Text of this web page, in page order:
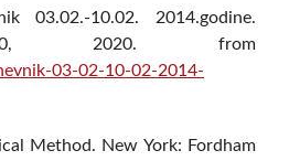
03.02.-10.02. 2014.godine.
20, 2020. from
03-02-10-02-2014-
Method. New York: Fordham